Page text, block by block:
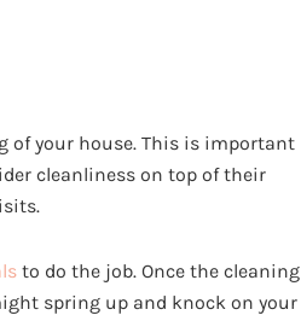
of your house. This is important
cleanliness on top of their
to do the job. Once the cleaning
spring up and knock on your